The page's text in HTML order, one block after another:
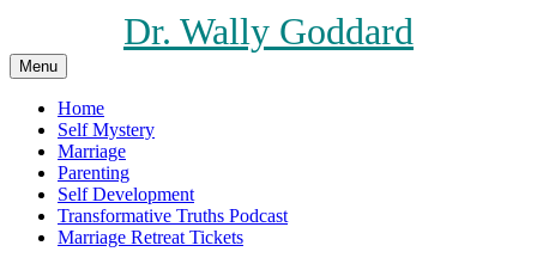
content
Dr. Wally Goddard
Menu
Home
Self Mystery
Marriage
Parenting
Self Development
Transformative Truths Podcast
Marriage Retreat Tickets